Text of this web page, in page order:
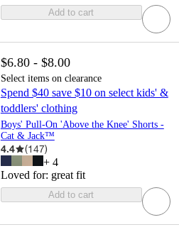
Add to cart
$6.80 - $8.00
Select items on clearance
Spend $40 save $10 on select kids' &
toddlers' clothing
Boys' Pull-On 'Above the Knee' Shorts -
Cat & Jack™
4.4 (147)
+ 4
Loved for: great fit
Add to cart